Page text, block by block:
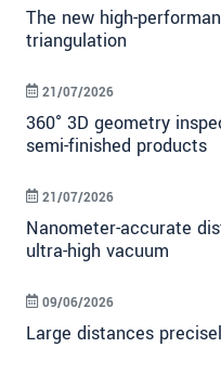
The new high-
triangulation
360° 3D geometry
semi-finished products
21/07/2026
Nanometer-accurate
ultra-high vacuum
21/07/2026
Large distances
09/06/2026